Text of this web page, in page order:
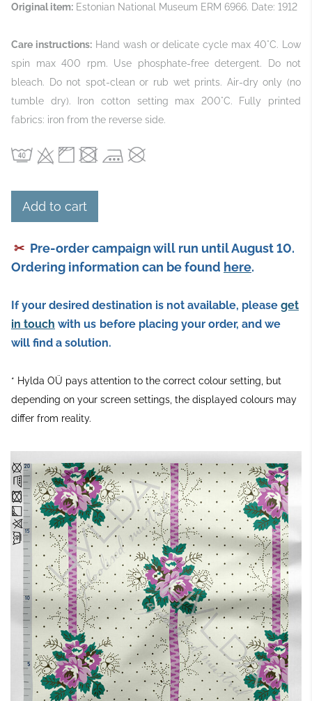
Original item: Estonian National Museum ERM 6966. Date: 1912
Care instructions:Hand wash or delicate cycle max 40°C. Low
spin max 400 rpm. Use phosphate‑free detergent. Do not
bleach. Do not spot‑clean or rub wet prints. Air‑dry only (no
tumble dry). Iron cotton setting max 200°C. Fully printed
fabrics: iron from the reverse side.
Add to cart
✂ Pre-order campaign will run until August 10.
Ordering information can be found here.
If your desired destination is not available, please get
in touch with us before placing your order, and we
will find a solution.
* Hylda OÜ pays attention to the correct colour setting, but
depending on your screen settings, the displayed colours may
differ from reality.